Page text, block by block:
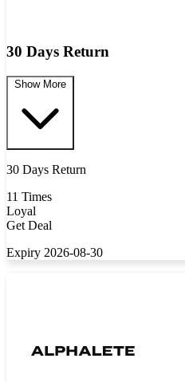
30 Days Return
Show More
30 Days Return
11 Times
Loyal
Get Deal
Expiry 2026-08-30